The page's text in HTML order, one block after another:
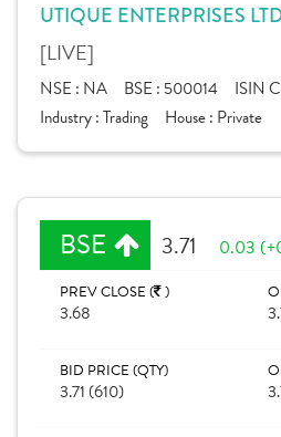
UTIQUE ENTERPRISES
[LIVE]
NSE : NA BSE : 500014 ISIN
Industry :Trading House : Private
BSE 3.71 0.03
PREV CLOSE ( )
3.68
BID PRICE (QTY)
3.71 (610)